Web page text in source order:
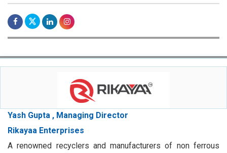
Yash Gupta , Managing Director
Rikayaa Enterprises
A renowned recyclers and manufacturers of non ferrous